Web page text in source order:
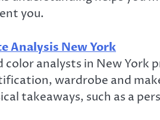
you.
Analysis New York
color analysts in New York
wardrobe and
takeaways, such as a